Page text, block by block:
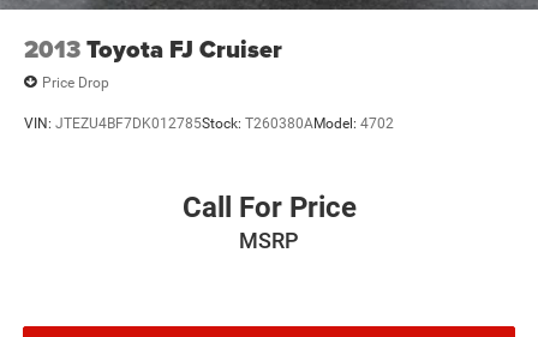
2013Toyota FJ Cruiser
Price Drop
VIN: JTEZU4BF7DK012785Stock: T260380AModel: 4702
Call For Price
MSRP